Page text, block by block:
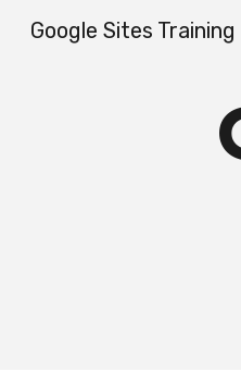
Google Sites Training